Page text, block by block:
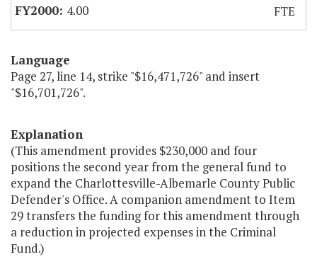
4.00
FTE
Language
Page 27, line 14, strike "$16,471,726" and insert
"$16,701,726".
Explanation
(This amendment provides $230,000 and four
positions the second year from the general fund to
expand the Charlottesville-Albemarle County Public
Defender's Office. A companion amendment to Item
29 transfers the funding for this amendment through
a reduction in projected expenses in the Criminal
Fund.)